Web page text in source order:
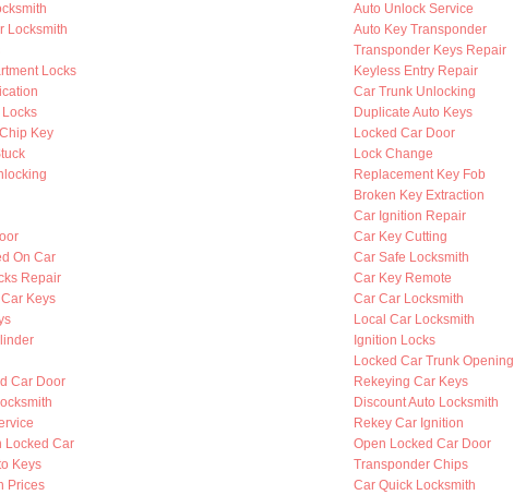
Locksmith
Locks
Key
On Car
Repair
Keys
Car Door
Locked Car
Keys
Prices
Auto Unlock Service
Auto Key Transponder
Transponder Keys Repair
Keyless Entry Repair
Car Trunk Unlocking
Duplicate Auto Keys
Locked Car Door
Lock Change
Replacement Key Fob
Broken Key Extraction
Car Ignition Repair
Car Key Cutting
Car Safe Locksmith
Car Key Remote
Car Car Locksmith
Local Car Locksmith
Ignition Locks
Locked Car Trunk Opening
Rekeying Car Keys
Discount Auto Locksmith
Rekey Car Ignition
Open Locked Car Door
Transponder Chips
Car Quick Locksmith